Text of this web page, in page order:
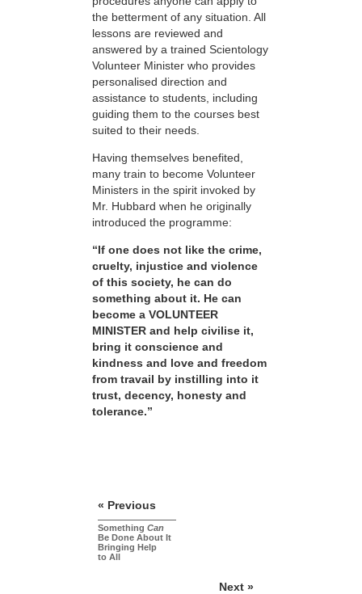
the betterment of any situation. All
lessons are reviewed and
answered by a trained Scientology
Volunteer Minister who provides
personalised direction and
assistance to students, including
guiding them to the courses best
suited to their needs.
Having themselves benefited,
many train to become Volunteer
Ministers in the spirit invoked by
Mr. Hubbard when he originally
introduced the programme:
“If one does not like the crime,
cruelty, injustice and violence
of this society, he can do
something about it. He can
become a VOLUNTEER
MINISTER and help civilise it,
bring it conscience and
kindness and love and freedom
from travail by instilling into it
trust, decency, honesty and
tolerance.”
« Previous
Something Can
Be Done About It
Bringing Help
to All
Next »